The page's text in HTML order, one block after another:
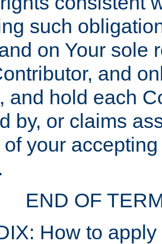
such
on Your sole
and
and hold each
by, or claims
of your
END OF
How to